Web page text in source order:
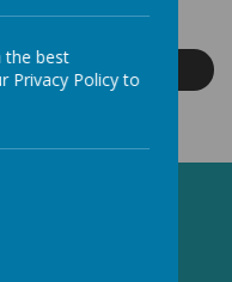
Read More
the best
Privacy Policy to